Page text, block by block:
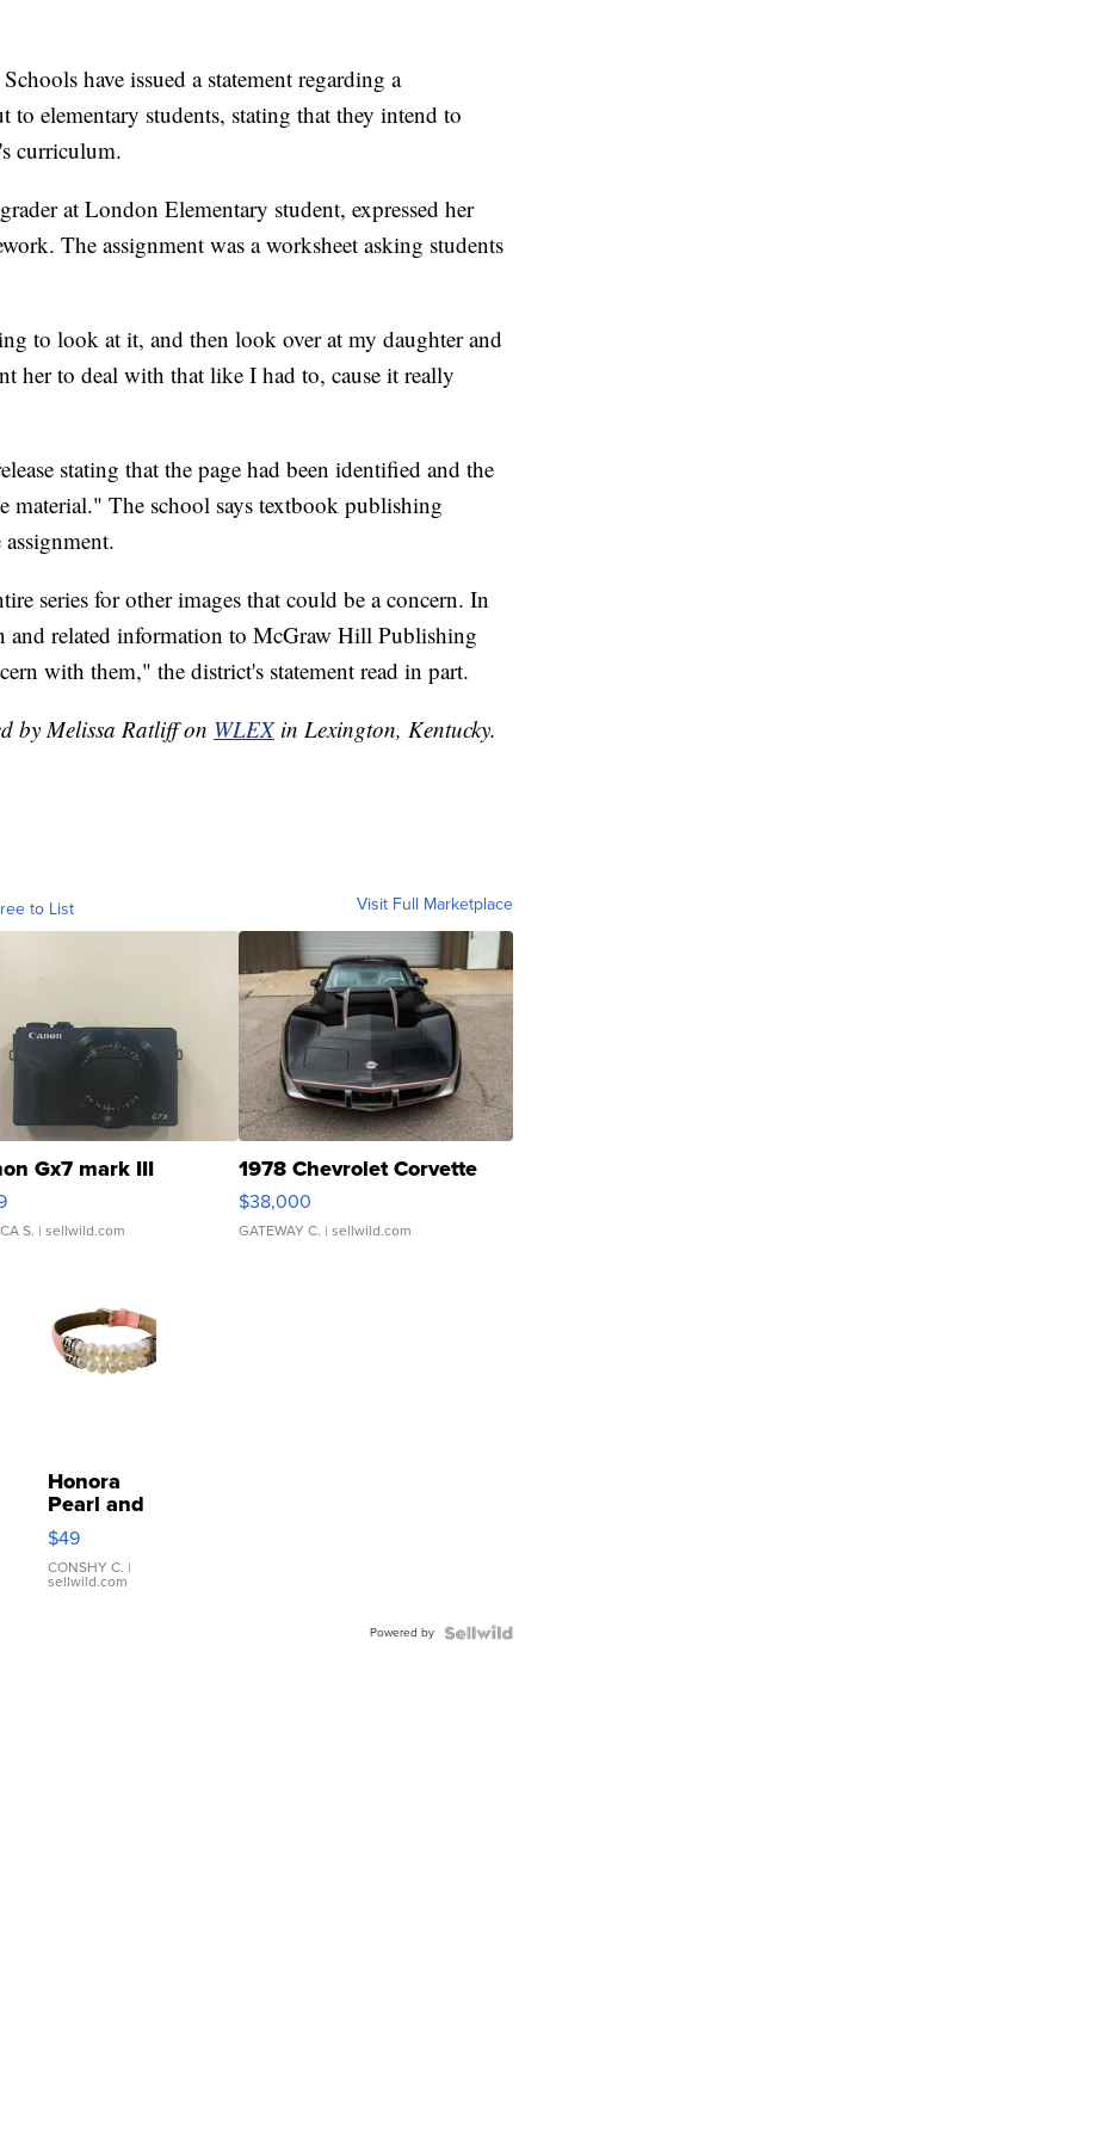
have issued a statement regarding a
to elementary students, stating that they intend to
curriculum.
at London Elementary student, expressed her
The assignment was a worksheet asking students
to look at it, and then look over at my daughter and
her to deal with that like I had to, cause it really
stating that the page had been identified and the
material." The school says textbook publishing
series for other images that could be a concern. In
and related information to McGraw Hill Publishing
with them," the district's statement read in part.
by Melissa Ratliff on WLEX in Lexington, Kentucky.
to List Visit Full Marketplace
Gx7 mark III
S. | sellwild.com
1978 Chevrolet Corvette
$38,000
GATEWAY C. | sellwild.com
Honora
Pearl and
Pink
Leather
Bracelet
Adjustable
$49
CONSHY C. |
sellwild.com
Powered by